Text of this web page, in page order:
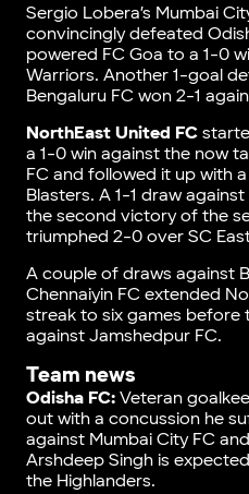
Sergio Lobera’s Mumbai
convincingly defeated
powered FC Goa to a 1-0
Warriors. Another 1-goal
Bengaluru FC won 2-1
NorthEast United FC
a 1-0 win against the now
FC and followed it up with
Blasters. A 1-1 draw
the second victory of the
triumphed 2-0 over SC
A couple of draws against
Chennaiyin FC extended
streak to six games before
against Jamshedpur FC.
Team news
Odisha FC: Veteran
out with a concussion he
against Mumbai City FC
Arshdeep Singh is
the Highlanders.